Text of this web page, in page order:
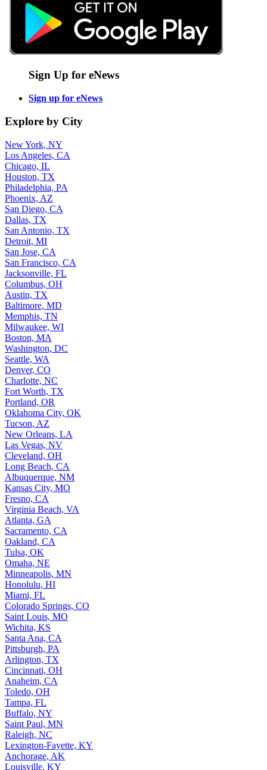
Sign Up for eNews
Sign up for eNews
Explore by City
New York, NY
Los Angeles, CA
Chicago, IL
Houston, TX
Philadelphia, PA
Phoenix, AZ
San Diego, CA
Dallas, TX
San Antonio, TX
Detroit, MI
San Jose, CA
San Francisco, CA
Jacksonville, FL
Columbus, OH
Austin, TX
Baltimore, MD
Memphis, TN
Milwaukee, WI
Boston, MA
Washington, DC
Seattle, WA
Denver, CO
Charlotte, NC
Fort Worth, TX
Portland, OR
Oklahoma City, OK
Tucson, AZ
New Orleans, LA
Las Vegas, NV
Cleveland, OH
Long Beach, CA
Albuquerque, NM
Kansas City, MO
Fresno, CA
Virginia Beach, VA
Atlanta, GA
Sacramento, CA
Oakland, CA
Tulsa, OK
Omaha, NE
Minneapolis, MN
Honolulu, HI
Miami, FL
Colorado Springs, CO
Saint Louis, MO
Wichita, KS
Santa Ana, CA
Pittsburgh, PA
Arlington, TX
Cincinnati, OH
Anaheim, CA
Toledo, OH
Tampa, FL
Buffalo, NY
Saint Paul, MN
Raleigh, NC
Lexington-Fayette, KY
Anchorage, AK
Louisville, KY